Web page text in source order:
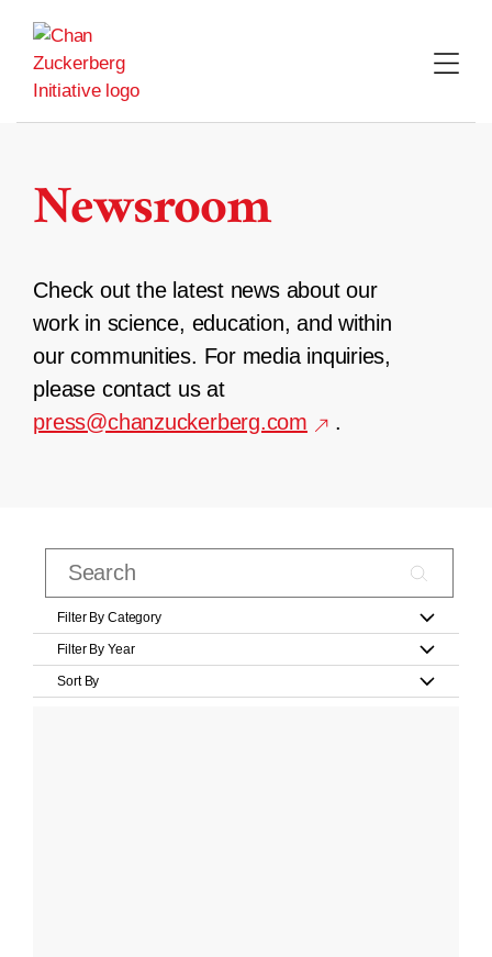
content
Newsroom
Check out the latest news about our
work in science, education, and within
our communities. For media inquiries,
please contact us at
press@chanzuckerberg.com
.
Filter By Category
Filter By Year
Sort By